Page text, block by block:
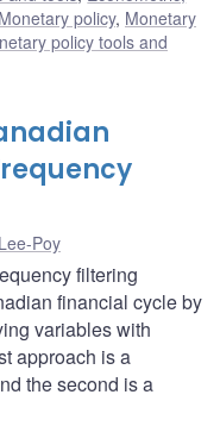
Monetary policy, Monetary
policy tools and
Poy
filtering
financial cycle by
variables with
approach is a
the second is a